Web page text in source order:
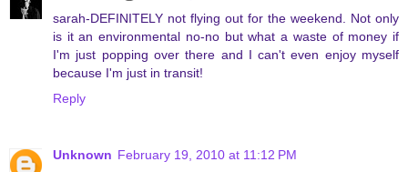
sarah-DEFINITELY not flying out for the weekend. Not only
is it an environmental no-no but what a waste of money if
I'm just popping over there and I can't even enjoy myself
because I'm just in transit!
Reply
Unknown February 19, 2010 at 11:12 PM